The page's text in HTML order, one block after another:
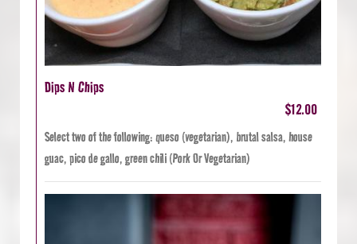
Dips N Chips
$12.00
Select two of the following: queso (vegetarian), brutal salsa, house
guac, pico de gallo, green chili (Pork Or Vegetarian)